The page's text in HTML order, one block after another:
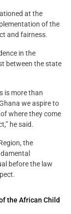
at the
of the
and fairness.
in the
between the state
is more than
we aspire to
where they come
he said.
the
before the law
the African Child